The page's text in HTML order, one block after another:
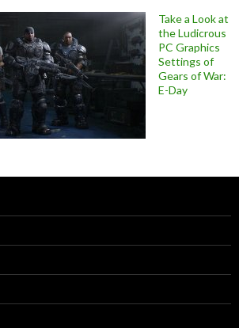
Take a Look at
the Ludicrous
PC Graphics
Settings of
Gears of War:
E-Day